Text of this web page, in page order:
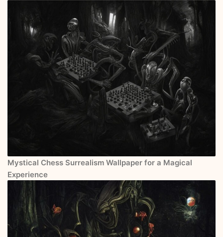
Mystical Chess Surrealism Wallpaper for a Magical
Experience